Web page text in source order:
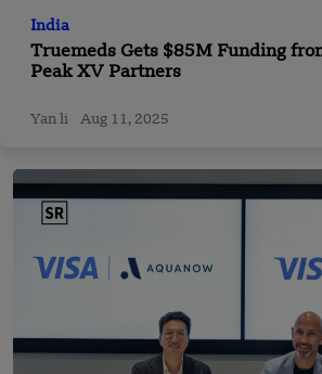
India
Truemeds Gets $85M Funding
Peak XV Partners
Yan li Aug 11, 2025